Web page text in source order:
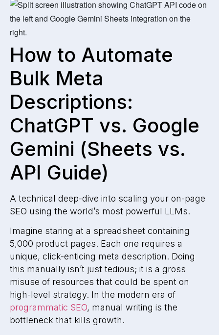
How to Automate
Bulk Meta
Descriptions:
ChatGPT vs. Google
Gemini (Sheets vs.
API Guide)
A technical deep-dive into scaling your on-page
SEO using the world’s most powerful LLMs.
Imagine staring at a spreadsheet containing
5,000 product pages. Each one requires a
unique, click-enticing meta description. Doing
this manually isn’t just tedious; it is a gross
misuse of resources that could be spent on
high-level strategy. In the modern era of
programmatic SEO, manual writing is the
bottleneck that kills growth.